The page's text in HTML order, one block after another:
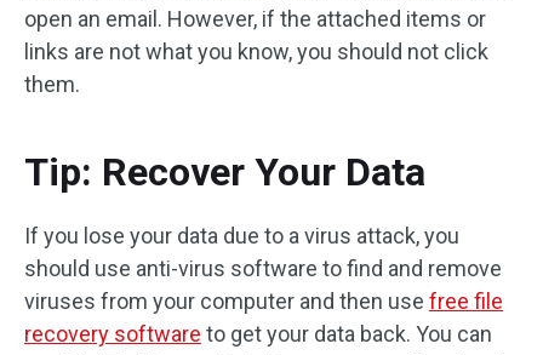
open an email. However, if the attached items or
links are not what you know, you should not click
them.
Tip: Recover Your Data
If you lose your data due to a virus attack, you
should use anti-virus software to find and remove
viruses from your computer and then use free file
recovery software to get your data back. You can